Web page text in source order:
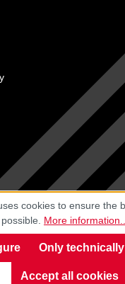
cookies to ensure the
possible. More information...
Only
Accept all cookies